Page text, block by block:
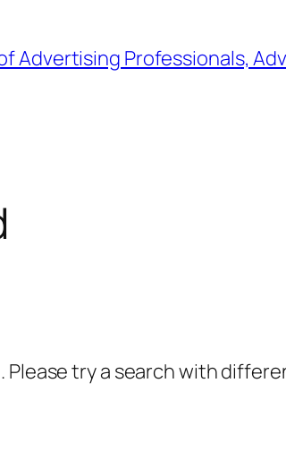
Advertising Professionals,
Please try a search with